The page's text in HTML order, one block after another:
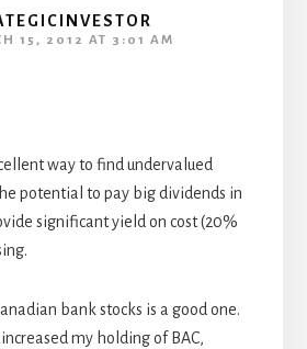
15, 2012 AT 3:01 AM
way to find undervalued
potential to pay big dividends in
significant yield on cost (20%
bank stocks is a good one.
my holding of BAC,